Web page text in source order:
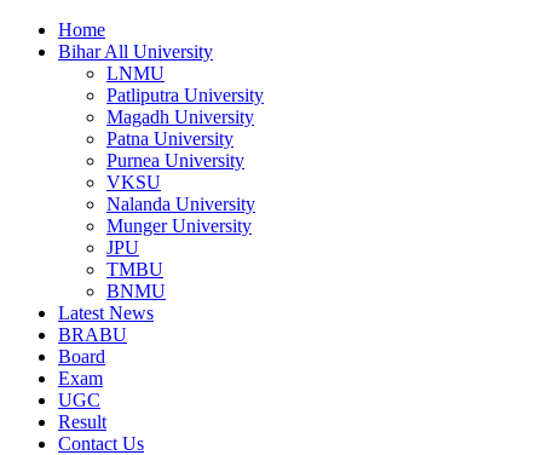
Home
Bihar All University
LNMU
Patliputra University
Magadh University
Patna University
Purnea University
VKSU
Nalanda University
Munger University
JPU
TMBU
BNMU
Latest News
BRABU
Board
Exam
UGC
Result
Contact Us